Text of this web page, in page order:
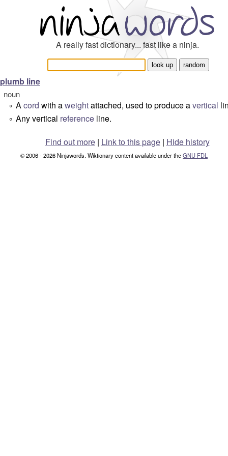
A really fast dictionary... fast like a ninja.
plumb line
noun
° Acord with aweightattached, used to produce avertical
° Any vertical reference line.
Find out more| Link to this page | Hide history
© 2006 - 2026 Ninjawords. Wiktionary content available under theGNU FDL